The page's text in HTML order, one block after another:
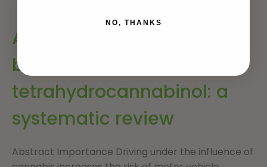
Association of driving with
blood delta-9-
tetrahydrocannabinol: a
systematic review
Abstract Importance Driving under the influence of
NO, THANKS